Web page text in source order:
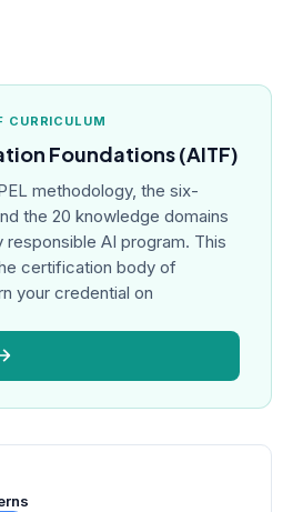
CURRICULUM
Foundations (AITF)
methodology, the six-
the 20 knowledge domains
responsible AI program. This
certification body of
your credential on